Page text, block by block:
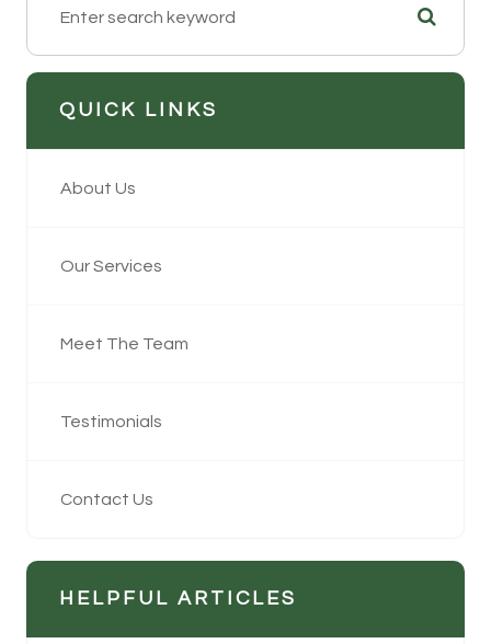
QUICK LINKS
About Us
Our Services
Meet The Team
Testimonials
Contact Us
HELPFUL ARTICLES